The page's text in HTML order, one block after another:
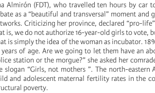
Almirón (FDT), who travelled ten hours by car
as a “beautiful and transversal” moment and
Criticizing her province, declared “pro-
is, we do not authorize 16-year-old girls to vote,
is simply the idea of ​​the woman as incubator.
years of age. Are we going to let them have an
station or the morgue?” she asked her
slogan “Girls, not mothers ”. The north-
and adolescent maternal fertility rates in the
poverty.